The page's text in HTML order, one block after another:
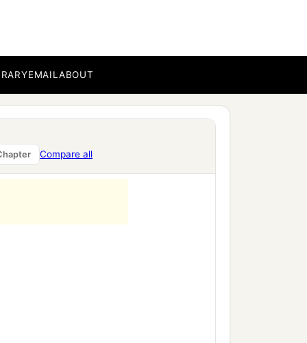
EMAILABOUT
Compare all